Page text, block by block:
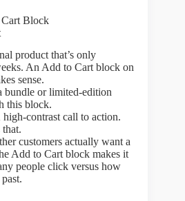
product that’s only
An Add to Cart block on
sense.
bundle or limited-edition
this block.
contrast call to action.
customers actually want a
Add to Cart block makes it
people click versus how